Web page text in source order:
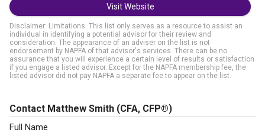
Visit Website
Disclaimer: Limitations. This list only serves as a resource to assist an
individual in identifying a potential advisor for their review and
consideration. The appearance of an adviser on the list is not
endorsement by NAPFA of that advisor's services. There can be no
assurance that you will experience a certain level of results or satisfaction
if you engage a listed advisor. Except for the NAPFA membership fee, the
listed advisor did not pay NAPFA a separate fee to appear on the list.
Contact Matthew Smith (CFA, CFP®)
Full Name